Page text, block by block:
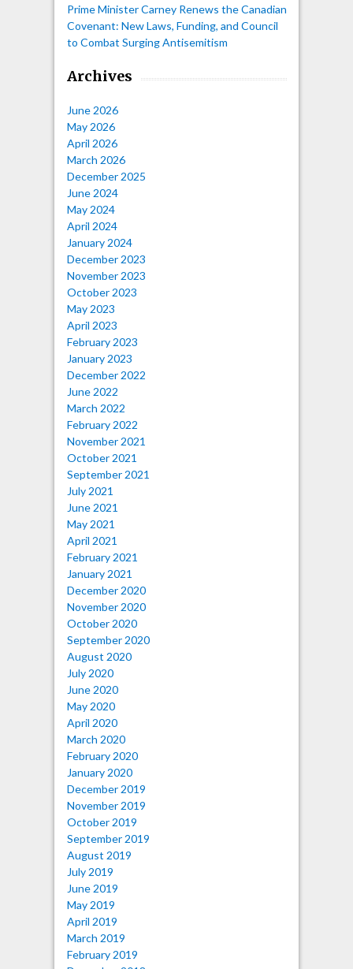
Prime Minister Carney Renews the Canadian
Covenant: New Laws, Funding, and Council
to Combat Surging Antisemitism
Archives
June 2026
May 2026
April 2026
March 2026
December 2025
June 2024
May 2024
April 2024
January 2024
December 2023
November 2023
October 2023
May 2023
April 2023
February 2023
January 2023
December 2022
June 2022
March 2022
February 2022
November 2021
October 2021
September 2021
July 2021
June 2021
May 2021
April 2021
February 2021
January 2021
December 2020
November 2020
October 2020
September 2020
August 2020
July 2020
June 2020
May 2020
April 2020
March 2020
February 2020
January 2020
December 2019
November 2019
October 2019
September 2019
August 2019
July 2019
June 2019
May 2019
April 2019
March 2019
February 2019